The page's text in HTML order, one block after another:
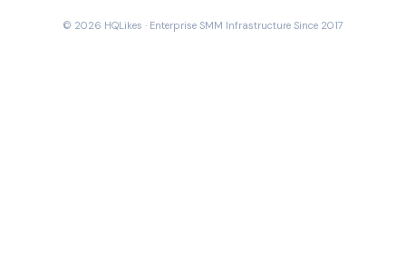
© 2026 HQLikes · Enterprise SMM Infrastructure Since 2017